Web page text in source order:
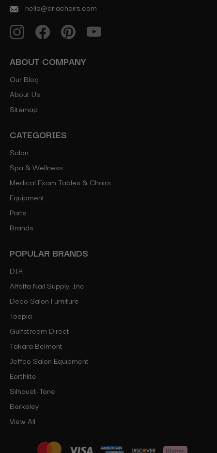
hello@ariachairs.com
ABOUT COMPANY
Our Blog
About Us
Sitemap
CATEGORIES
Salon
Spa & Wellness
Medical Exam Tables & Chairs
Equipment
Parts
Brands
POPULAR BRANDS
DIR
Alfalfa Nail Supply, Inc.
Deco Salon Furniture
Toepia
Gulfstream Direct
Takara Belmont
Jeffco Salon Equipment
Earthlite
Silhouet-Tone
Berkeley
View All